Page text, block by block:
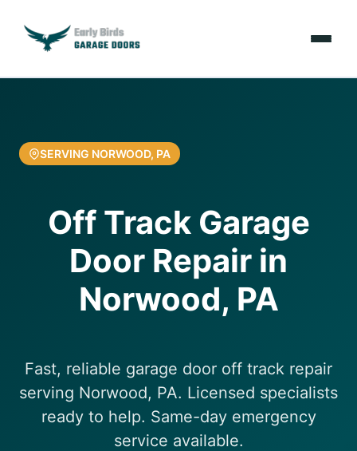
Services
Resources
About Us
Contact Us
(610) 616-5255
SERVING NORWOOD, PA
Off Track Garage
Door Repair in
Norwood, PA
Fast, reliable garage door off track repair
serving Norwood, PA. Licensed specialists
ready to help. Same-day emergency
service available.